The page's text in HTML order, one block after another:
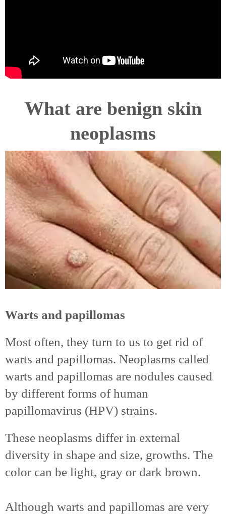
What are benign skin
neoplasms
Warts and papillomas
Most often, they turn to us to get rid of
warts and papillomas. Neoplasms called
warts and papillomas are nodules caused
by different forms of human
papillomavirus (HPV) strains.
These neoplasms differ in external
diversity in shape and size, growths. The
color can be light, gray or dark brown.
Although warts and papillomas are very